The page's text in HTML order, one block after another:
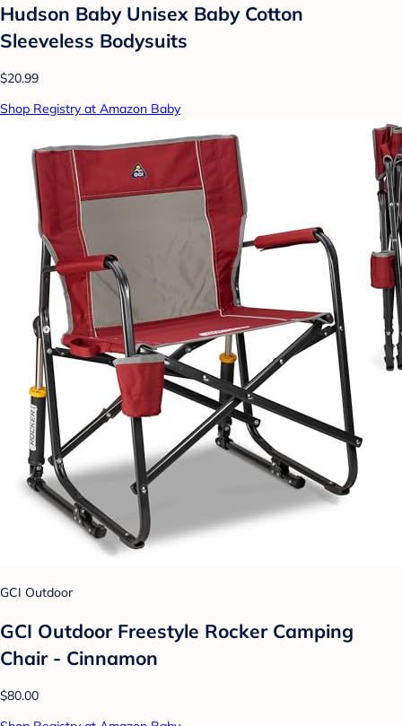
Hudson Baby Unisex Baby Cotton
Sleeveless Bodysuits
$20.99
Shop Registry at Amazon Baby
GCI Outdoor
GCI Outdoor Freestyle Rocker Camping
Chair - Cinnamon
$80.00